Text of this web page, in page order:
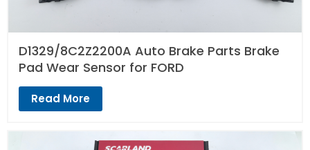
D1329/8C2Z2200A Auto Brake Parts Brake
Pad Wear Sensor for FORD
Read More